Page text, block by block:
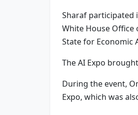
Sharaf participated
White House Office
State for Economic
The AI Expo
During the event,
Expo, which was